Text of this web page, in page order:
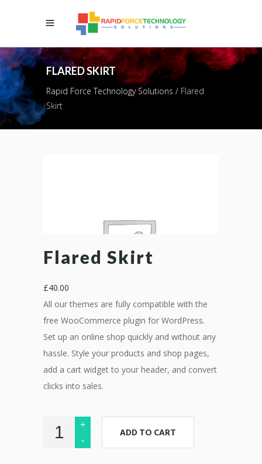
FLARED SKIRT
Rapid Force Technology Solutions / Flared
Skirt
Flared Skirt
£40.00
All our themes are fully compatible with the
free WooCommerce plugin for WordPress.
Set up an online shop quickly and without any
hassle. Style your products and shop pages,
add a cart widget to your header, and convert
clicks into sales.
ADD TO CART